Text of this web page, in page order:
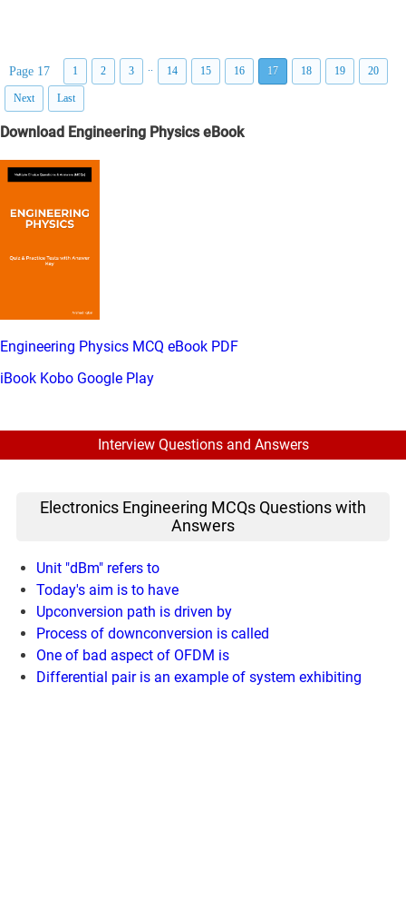
Page 17 1 2 3 14 15 16 17 18 19 20
Next Last
Download Engineering Physics eBook
Engineering Physics MCQ eBook PDF
iBook Kobo Google Play
Interview Questions and Answers
Electronics Engineering MCQs Questions with
Answers
Unit "dBm" refers to
Today's aim is to have
Upconversion path is driven by
Process of downconversion is called
One of bad aspect of OFDM is
Differential pair is an example of system exhibiting